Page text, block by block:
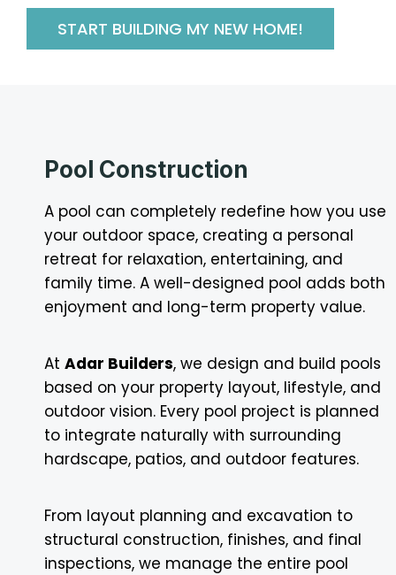
START BUILDING MY NEW HOME!
Pool Construction
A pool can completely redefine how you use
your outdoor space, creating a personal
retreat for relaxation, entertaining, and
family time. A well-designed pool adds both
enjoyment and long-term property value.
At Adar Builders, we design and build pools
based on your property layout, lifestyle, and
outdoor vision. Every pool project is planned
to integrate naturally with surrounding
hardscape, patios, and outdoor features.
From layout planning and excavation to
structural construction, finishes, and final
inspections, we manage the entire pool